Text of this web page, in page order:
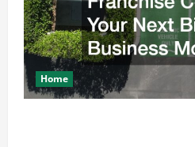
Home